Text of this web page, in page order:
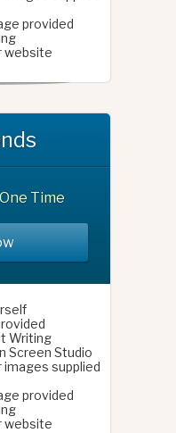
provided
website
Time
Writing
Screen Studio
supplied
provided
website